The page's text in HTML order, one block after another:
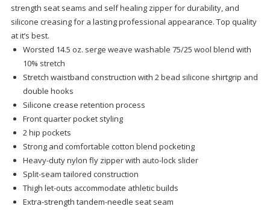
strength seat seams and self healing zipper for durability, and
silicone creasing for a lasting professional appearance. Top quality
at it’s best.
Worsted 14.5 oz. serge weave washable 75/25 wool blend with
10% stretch
Stretch waistband construction with 2 bead silicone shirtgrip and
double hooks
Silicone crease retention process
Front quarter pocket styling
2 hip pockets
Strong and comfortable cotton blend pocketing
Heavy-duty nylon fly zipper with auto-lock slider
Split-seam tailored construction
Thigh let-outs accommodate athletic builds
Extra-strength tandem-needle seat seam